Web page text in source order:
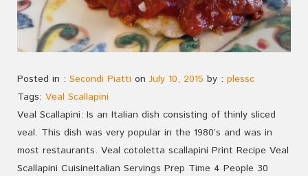
Posted in : Secondi Piatti on July 10, 2015 by : plessc
Tags: Veal Scallapini
Veal Scallapini: Is an Italian dish consisting of thinly sliced
veal. This dish was very popular in the 1980’s and was in
most restaurants. Veal cotoletta scallapini Print Recipe Veal
Scallapini CuisineItalian Servings Prep Time 4 People 30